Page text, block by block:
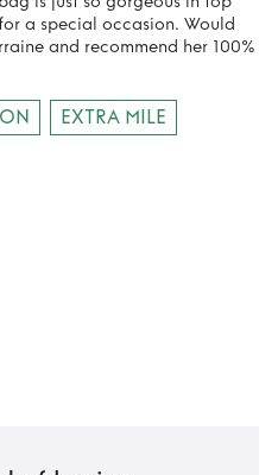
a special occasion. Would
and recommend her 100%
EXTRA MILE